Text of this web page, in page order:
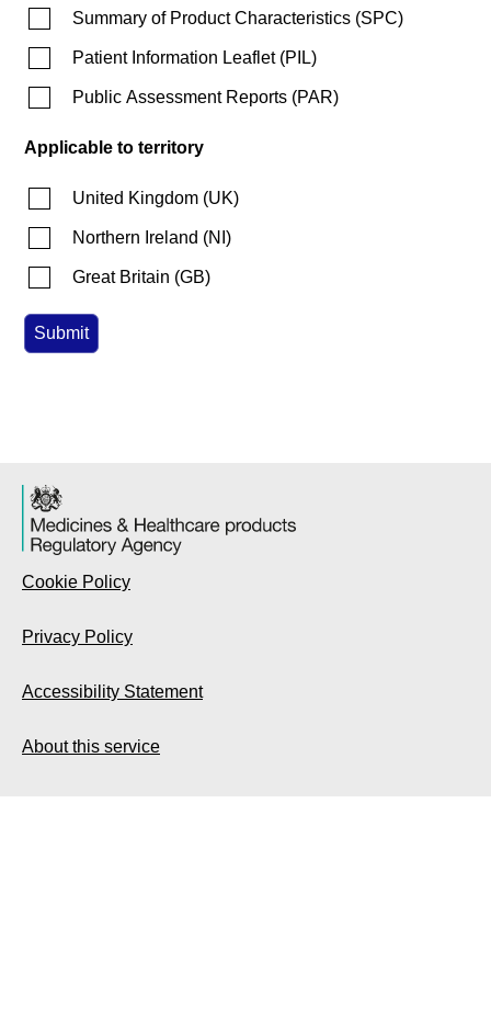
Summary of Product Characteristics (SPC)
Patient Information Leaflet(PIL)
Public Assessment Reports (PAR)
Applicable to territory
United Kingdom (UK)
Northern Ireland (NI )
Great Britain (GB)
Cookie Policy
Privacy Policy
Accessibility Statement
About this service